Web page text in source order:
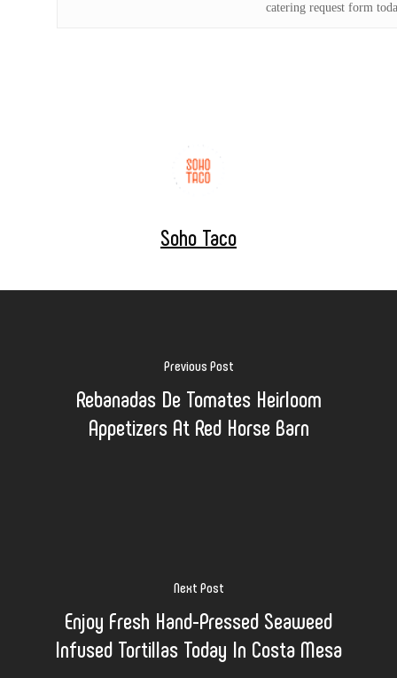
catering request form
Soho Taco
Previous Post
Rebanadas De Tomates Heirloom
Appetizers At Red Horse Barn
Next Post
Enjoy Fresh Hand-Pressed Seaweed
Infused Tortillas Today In Costa Mesa